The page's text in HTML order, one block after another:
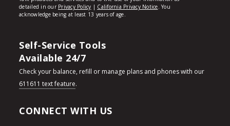
Self-Service Tools
Available 24/7
Check your balance, refill or manage plans and phones with our
611611 text feature.
CONNECT WITH US